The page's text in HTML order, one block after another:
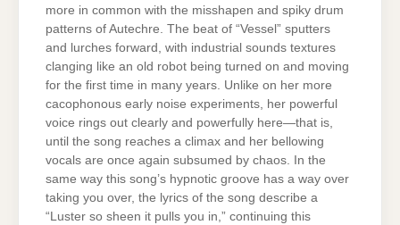
more in common with the misshapen and spiky drum
patterns of Autechre. The beat of “Vessel” sputters
and lurches forward, with industrial sounds textures
clanging like an old robot being turned on and moving
for the first time in many years. Unlike on her more
cacophonous early noise experiments, her powerful
voice rings out clearly and powerfully here—that is,
until the song reaches a climax and her bellowing
vocals are once again subsumed by chaos. In the
same way this song’s hypnotic groove has a way over
taking you over, the lyrics of the song describe a
“Luster so sheen it pulls you in,” continuing this